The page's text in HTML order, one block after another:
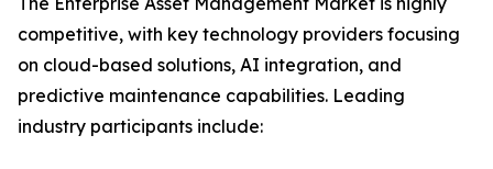
competitive, with key technology providers focusing
on cloud-based solutions, AI integration, and
predictive maintenance capabilities. Leading
industry participants include: